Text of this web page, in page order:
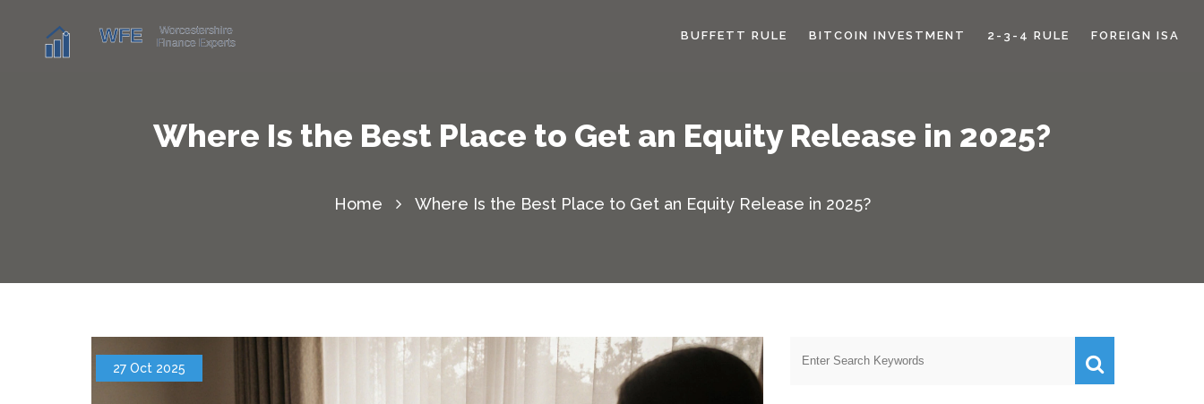
BUFFETT RULE BITCOIN INVESTMENT 2-3-4 RULE FOREIGN ISA
Where Is the Best Place to Get an Equity Release in 2025?
Home Where Is the Best Place to Get an Equity Release in 2025?
27 Oct 2025